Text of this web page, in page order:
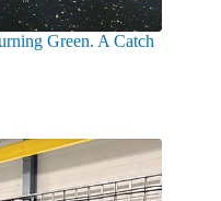
Green. A Catch